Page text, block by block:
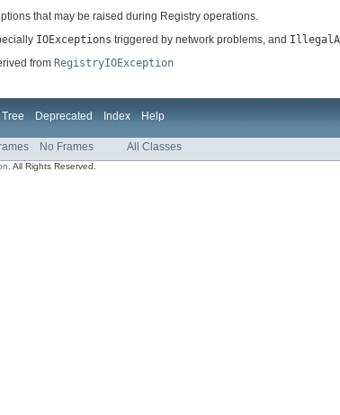
that may be raised during Registry operations.
IOExceptions triggered by network problems, and
from RegistryIOException
Tree Deprecated Index Help
No Frames All Classes
. All Rights Reserved.